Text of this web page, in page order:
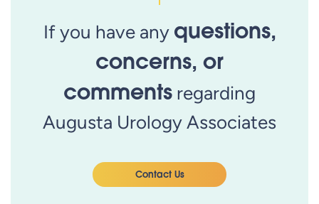
If you have any questions,
concerns, or
comments regarding
Augusta Urology Associates
Contact Us